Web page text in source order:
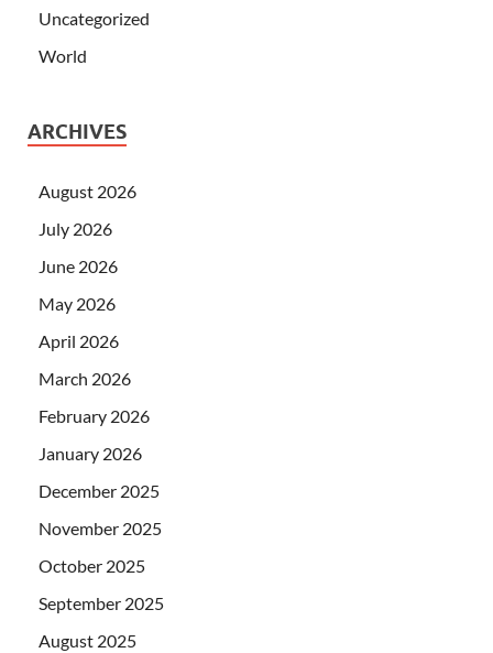
Uncategorized
World
ARCHIVES
August 2026
July 2026
June 2026
May 2026
April 2026
March 2026
February 2026
January 2026
December 2025
November 2025
October 2025
September 2025
August 2025